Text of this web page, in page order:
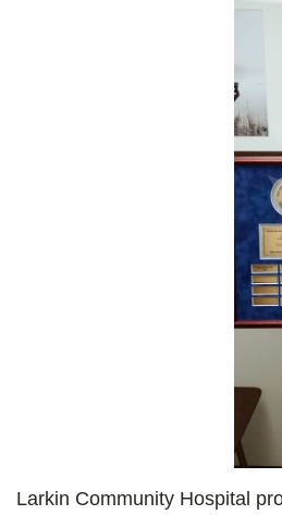
Larkin Community Hospital